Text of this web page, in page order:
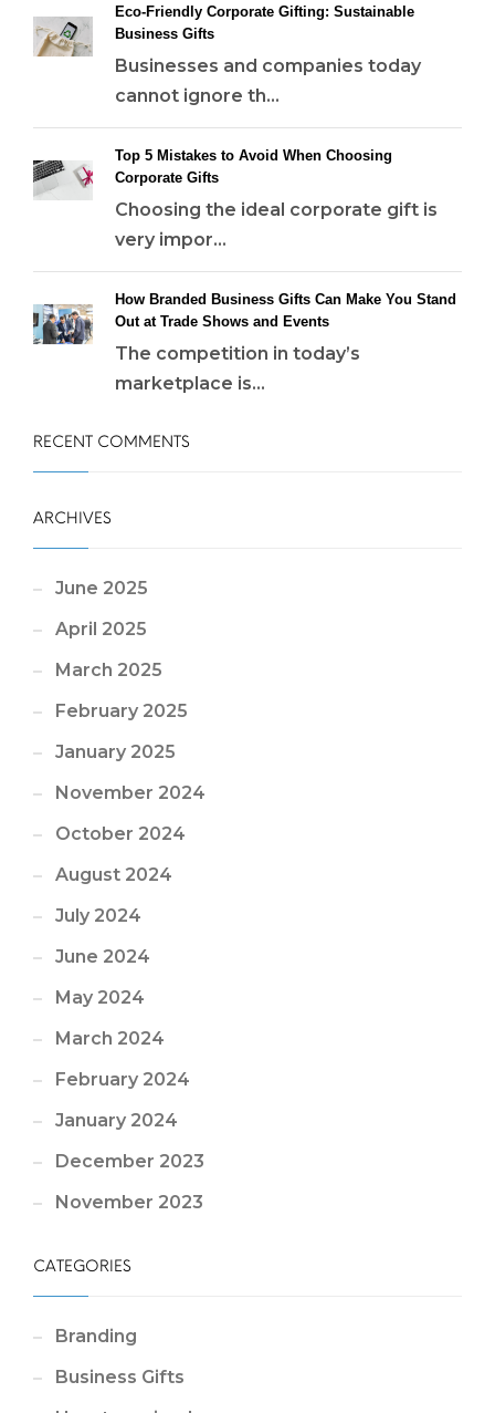
Eco-Friendly Corporate Gifting: Sustainable
Business Gifts
Businesses and companies today
cannot ignore th...
Top 5 Mistakes to Avoid When Choosing
Corporate Gifts
Choosing the ideal corporate gift is
very impor...
How Branded Business Gifts Can Make You Stand
Out at Trade Shows and Events
The competition in today’s
marketplace is...
RECENT COMMENTS
ARCHIVES
June 2025
April 2025
March 2025
February 2025
January 2025
November 2024
October 2024
August 2024
July 2024
June 2024
May 2024
March 2024
February 2024
January 2024
December 2023
November 2023
CATEGORIES
Branding
Business Gifts